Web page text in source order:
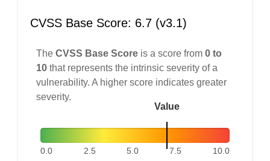
CVSS Base Score: 6.7 (v3.1)
The CVSS Base Score is a score from 0 to
10 that represents the intrinsic severity of a
vulnerability. A higher score indicates greater
severity.
Value
0.0 2.5 5.0 7.5 10.0